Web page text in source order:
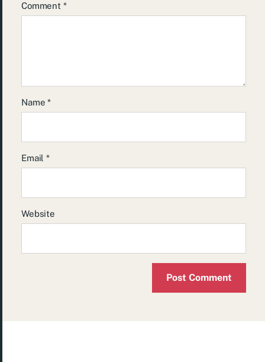
Comment *
Name*
Email*
Website